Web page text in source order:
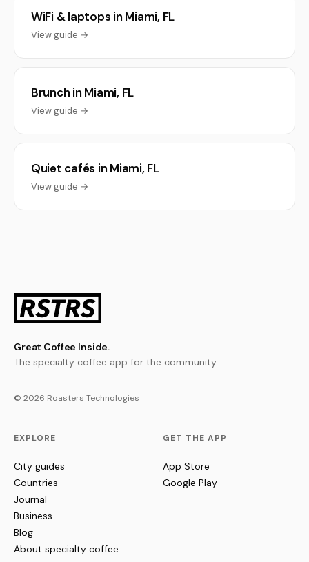
WiFi & laptops in Miami, FL
View guide →
Brunch in Miami, FL
View guide →
Quiet cafés in Miami, FL
View guide →
Great Coffee Inside.
The specialty coffee app for the community.
© 2026 Roasters Technologies
EXPLORE
City guides
Countries
Journal
Business
Blog
About specialty coffee
GET THE APP
App Store
Google Play